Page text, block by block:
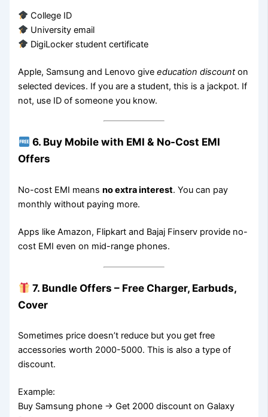
College ID
University email
DigiLocker student certificate
Apple, Samsung and Lenovo giveeducation discounton
selected devices. If you are a student, this is a jackpot. If
not, use ID of someone you know.
6. Buy Mobile with EMI & No-Cost EMI
Offers
No-cost EMI meansno extra interest. You can pay
monthly without paying more.
Apps like Amazon, Flipkart and Bajaj Finserv provide no-
cost EMI even on mid-range phones.
7. Bundle Offers – Free Charger, Earbuds,
Cover
Sometimes price doesn’t reduce but you get free
accessories worth 2000-5000. This is also a type of
discount.
Example:
Buy Samsung phone → Get 2000 discount on Galaxy